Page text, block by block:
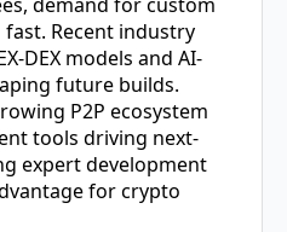
Recent industry
DEX models and AI-
future builds.
P2P ecosystem
tools driving next-
expert development
for crypto